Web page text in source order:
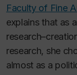
Faculty of Fine
explains that as
research, she
almost as a